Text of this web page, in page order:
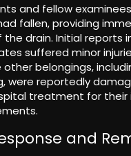
and fellow
fallen, providing
drain. Initial reports
suffered minor
other belongings,
were reportedly
treatment for their
and